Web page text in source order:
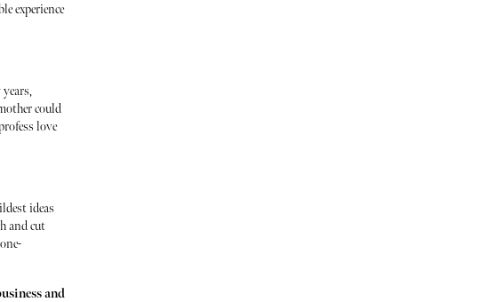
experience
could
love
ideas
and cut
and